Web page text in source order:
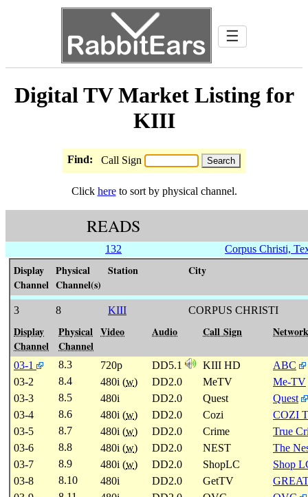
☰
Digital TV Market Listing for
KIII
Find: Call Sign
Click hereto sort by physical channel.
READS
132 Corpus Christi,
Display
Channel
Physical
Channel(s)
Station City
3 8 KIII CORPUS CHRISTI
Display
Channel
Physical
Channel
Video Audio Call Sign
03-1 8.3 720p DD5.1 KIII HD
ABC
03-2
8.4 480i (w) DD2.0 MeTV
Me-TV
03-3
8.5 480i DD2.0 Quest
Quest
03-4
8.6 480i (w) DD2.0 Cozi
COZI
03-5
8.7 480i (w) DD2.0 Crime
True
03-6
8.8 480i (w) DD2.0 NEST
The
03-7
8.9 480i (w) DD2.0 ShopLC
Shop
03-8
8.10 480i DD2.0 GetTV